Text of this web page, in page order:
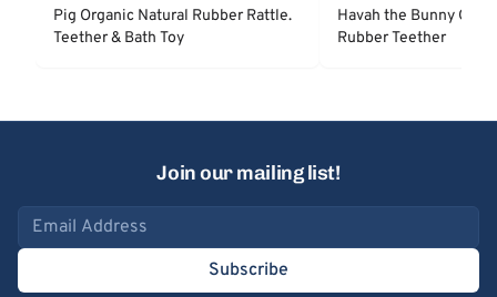
Pig Organic Natural Rubber Rattle.
Teether & Bath Toy
Havah the Bunny
Rubber Teether
Join our mailing list!
Email address
Subscribe